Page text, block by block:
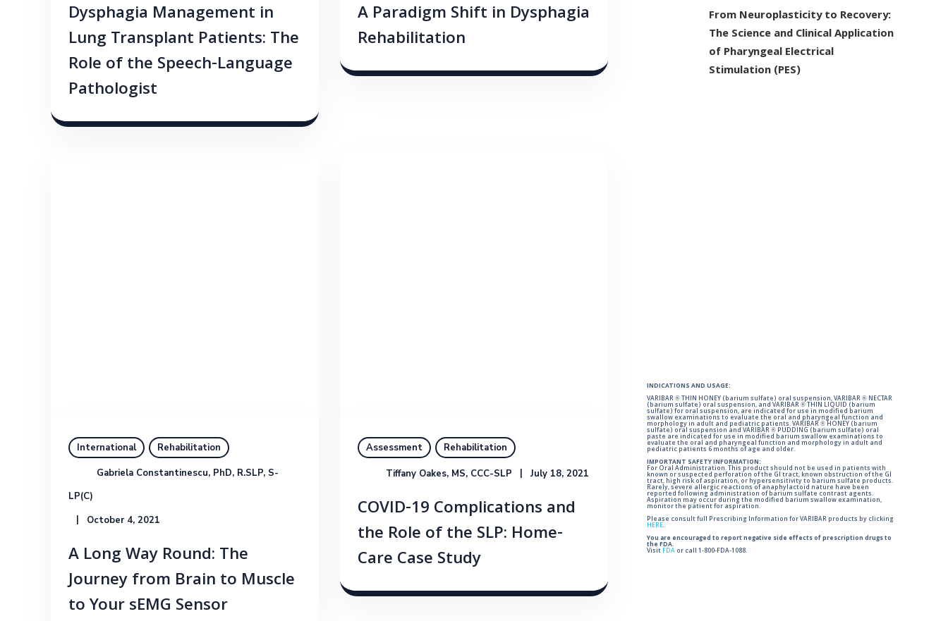
Dysphagia Management in
Lung Transplant Patients: The
Role of the Speech-Language
Pathologist
A Paradigm Shift in Dysphagia
Rehabilitation
International
Rehabilitation
Gabriela Constantinescu, PhD, R.SLP, S-
LP(C)
October 4, 2021
A Long Way Round: The
Journey from Brain to Muscle
to Your sEMG Sensor
Assessment Rehabilitation
Tiffany Oakes, MS, CCC-SLP July 18, 2021
COVID-19 Complications and
the Role of the SLP: Home-
Care Case Study
From Neuroplasticity to Recovery:
The Science and Clinical Application
of Pharyngeal Electrical
Stimulation (PES)
INDICATIONS AND USAGE:
VARIBAR ® THIN HONEY (barium sulfate) oral suspension, VARIBAR ® NECTAR
(barium sulfate) oral suspension, and VARIBAR ® THIN LIQUID (barium
sulfate) for oral suspension, are indicated for use in modified barium
swallow examinations to evaluate the oral and pharyngeal function and
morphology in adult and pediatric patients. VARIBAR ® HONEY (barium
sulfate) oral suspension and VARIBAR ® PUDDING (barium sulfate) oral
paste are indicated for use in modified barium swallow examinations to
evaluate the oral and pharyngeal function and morphology in adult and
pediatric patients 6 months of age and older.
IMPORTANT SAFETY INFORMATION:
For Oral Administration. This product should not be used in patients with
known or suspected perforation of the GI tract, known obstruction of the GI
tract, high risk of aspiration, or hypersensitivity to barium sulfate products.
Rarely, severe allergic reactions of anaphylactoid nature have been
reported following administration of barium sulfate contrast agents.
Aspiration may occur during the modified barium swallow examination,
monitor the patient for aspiration.
Please consult full Prescribing Information for VARIBAR products by clicking
HERE.
You are encouraged to report negative side effects of prescription drugs to
the FDA.
Visit FDA or call 1-800-FDA-1088.